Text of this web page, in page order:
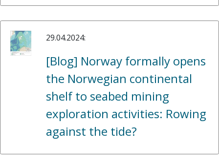
29.04.2024:
[Blog] Norway formally opens
the Norwegian continental
shelf to seabed mining
exploration activities: Rowing
against the tide?